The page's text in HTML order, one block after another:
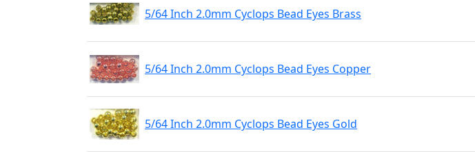
5/64 Inch 2.0mm Cyclops Bead Eyes Brass
5/64 Inch 2.0mm Cyclops Bead Eyes Copper
5/64 Inch 2.0mm Cyclops Bead Eyes Gold